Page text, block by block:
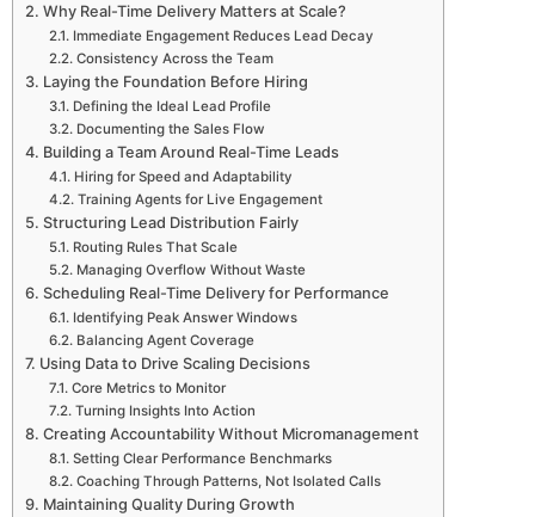
Why Real-Time Delivery Matters at Scale?
Immediate Engagement Reduces Lead Decay
Consistency Across the Team
Laying the Foundation Before Hiring
Defining the Ideal Lead Profile
Documenting the Sales Flow
Building a Team Around Real-Time Leads
Hiring for Speed and Adaptability
Training Agents for Live Engagement
Structuring Lead Distribution Fairly
Routing Rules That Scale
Managing Overflow Without Waste
Scheduling Real-Time Delivery for Performance
Identifying Peak Answer Windows
Balancing Agent Coverage
Using Data to Drive Scaling Decisions
Core Metrics to Monitor
Turning Insights Into Action
Creating Accountability Without Micromanagement
Setting Clear Performance Benchmarks
Coaching Through Patterns, Not Isolated Calls
Maintaining Quality During Growth